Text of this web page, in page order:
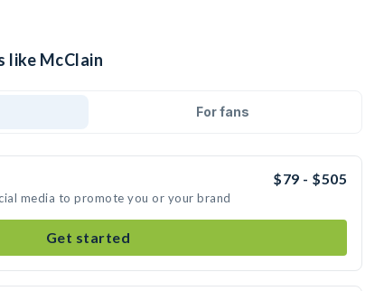
like McClain
For fans
$79 - $505
media to promote you or your brand
Get started